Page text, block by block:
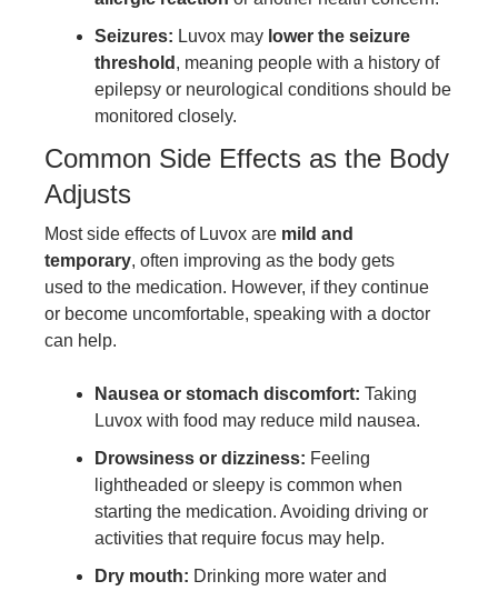
Seizures: Luvox may lower the seizure
threshold , meaning people with a history of
epilepsy or neurological conditions should be
monitored closely.
Common Side Effects as the Body
Adjusts
Most side effects of Luvox are mild and
temporary, often improving as the body gets
used to the medication. However, if they continue
or become uncomfortable, speaking with a doctor
can help.
Nausea or stomach discomfort: Taking
Luvox with food may reduce mild nausea.
Drowsiness or dizziness: Feeling
lightheaded or sleepy is common when
starting the medication. Avoiding driving or
activities that require focus may help.
Dry mouth: Drinking more water and